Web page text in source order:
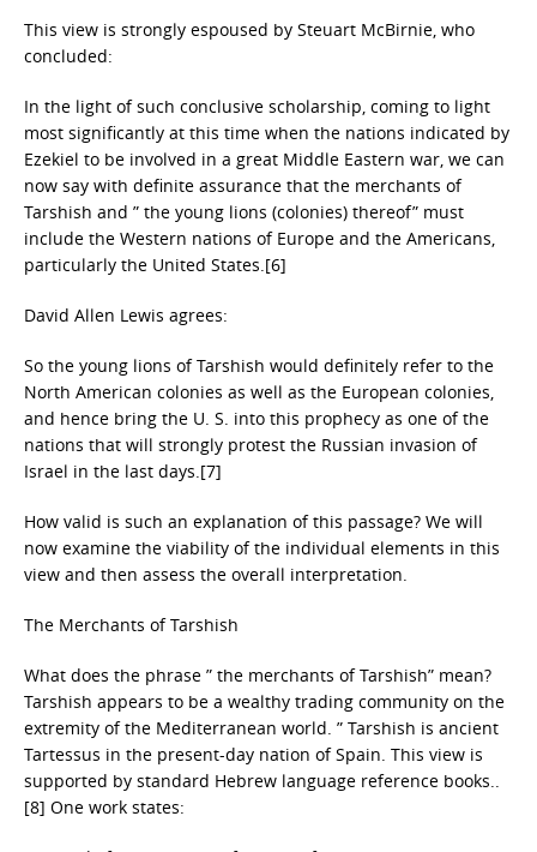
This view is strongly espoused by Steuart McBirnie, who
concluded:
In the light of such conclusive scholarship, coming to light
most significantly at this time when the nations indicated by
Ezekiel to be involved in a great Middle Eastern war, we can
now say with definite assurance that the merchants of
Tarshish and ” the young lions (colonies) thereof” must
include the Western nations of Europe and the Americans,
particularly the United States.[6]
David Allen Lewis agrees:
So the young lions of Tarshish would definitely refer to the
North American colonies as well as the European colonies,
and hence bring the U. S. into this prophecy as one of the
nations that will strongly protest the Russian invasion of
Israel in the last days.[7]
How valid is such an explanation of this passage? We will
now examine the viability of the individual elements in this
view and then assess the overall interpretation.
The Merchants of Tarshish
What does the phrase ” the merchants of Tarshish” mean?
Tarshish appears to be a wealthy trading community on the
extremity of the Mediterranean world. ” Tarshish is ancient
Tartessus in the present-day nation of Spain. This view is
supported by standard Hebrew language reference books..
[8] One work states: